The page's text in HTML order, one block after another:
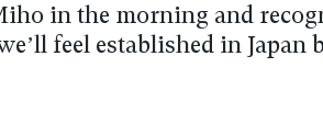
in the morning and
feel established in Japan